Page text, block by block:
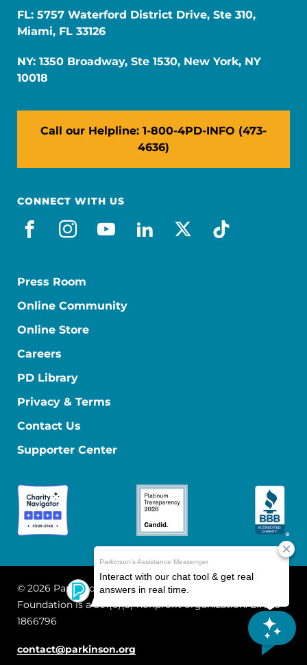
FL: 5757 Waterford District Drive, Ste 310,
Miami, FL 33126
NY: 1350 Broadway, Ste 1530, New York, NY
10018
Call our Helpline: 1-800-4PD-INFO (473-
4636)
CONNECT WITH US
facebook
instagram
youtube
linkedin
x-socialtiktok
Press Room
Online Community
Online Store
Careers
PD Library
Privacy & Terms
Contact Us
Supporter Center
© 2026 Parkinson's Foundation
The Parkinson's
Foundation is a 501(c)(3) nonprofit organization. EIN: 13-
1866796
contact@parkinson.org